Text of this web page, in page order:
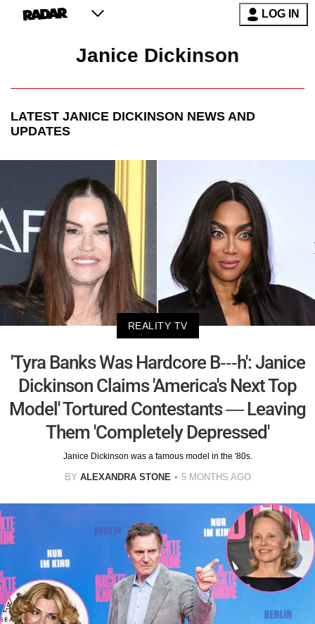
LOG IN
Janice Dickinson
LATEST JANICE DICKINSON NEWS AND
UPDATES
REALITY TV
'Tyra Banks Was Hardcore B---h': Janice
Dickinson Claims 'America's Next Top
Model' Tortured Contestants — Leaving
Them 'Completely Depressed'
Janice Dickinson was a famous model in the '80s.
BY ALEXANDRA STONE 5 MONTHS AGO